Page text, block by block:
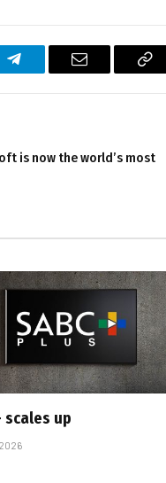
Telegram Email
is now the world’s most
scales up